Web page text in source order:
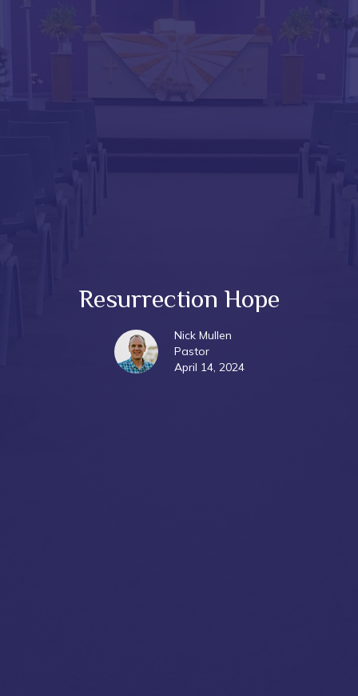
Resurrection Hope
Nick Mullen
Pastor
April 14, 2024